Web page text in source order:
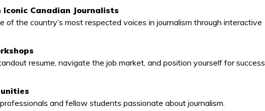
Canadian Journalists
of the country’s most respected voices in journalism through interactive
resume, navigate the job market, and position yourself for success
and fellow students passionate about journalism.